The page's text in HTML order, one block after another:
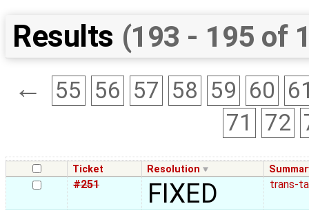
Results (193 - 195 of
← 55 56 57 58 59 60
71
72
Ticket Resolution
#251 FIXED trans-